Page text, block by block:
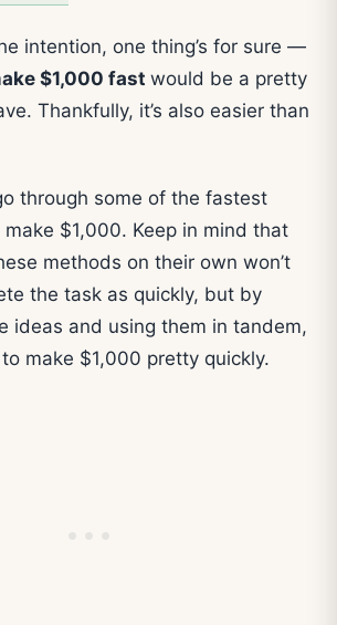
intention, one thing’s for sure —
$1,000 fast would be a pretty
Thankfully, it’s also easier than
through some of the fastest
$1,000. Keep in mind that
methods on their own won’t
the task as quickly, but by
ideas and using them in tandem,
make $1,000 pretty quickly.